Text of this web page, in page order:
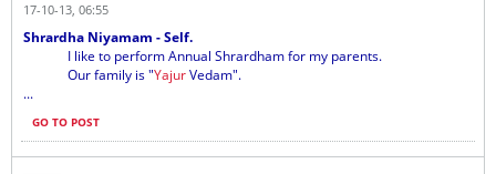
17-10-13, 06:55
Shrardha Niyamam - Self.
I like to perform Annual Shrardham for my parents.
Our family is "YajurVedam".
...
GO TO POST